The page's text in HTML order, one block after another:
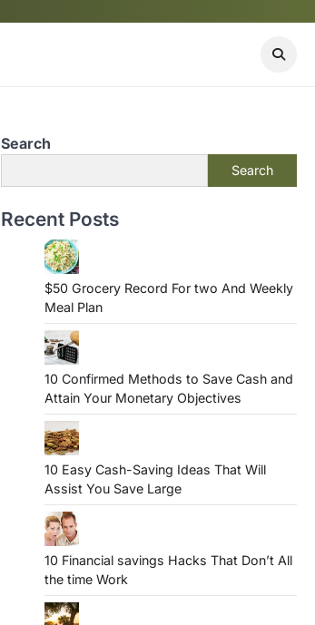
Search
Search
Recent Posts
$50 Grocery Record For two And Weekly
Meal Plan
10 Confirmed Methods to Save Cash and
Attain Your Monetary Objectives
10 Easy Cash-Saving Ideas That Will
Assist You Save Large
10 Financial savings Hacks That Don’t All
the time Work